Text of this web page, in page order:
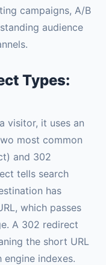
campaigns, A/B
audience
Types:
visitor, it uses an
most common
and 302
tells search
has
which passes
A 302 redirect
the short URL
indexes.